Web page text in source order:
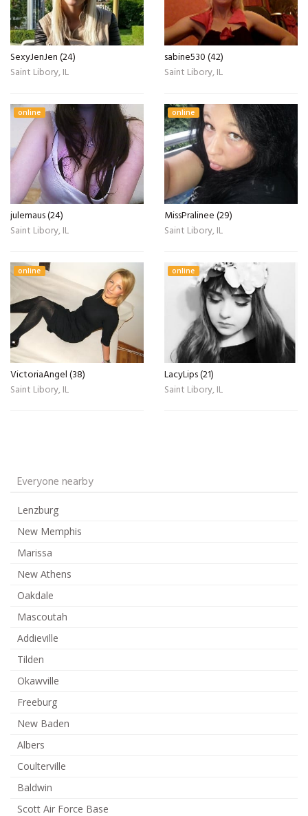
SexyJenJen (24)
Saint Libory, IL
sabine530 (42)
Saint Libory, IL
online
julemaus (24)
Saint Libory, IL
online
MissPralinee (29)
Saint Libory, IL
online
VictoriaAngel (38)
Saint Libory, IL
online
LacyLips (21)
Saint Libory, IL
Everyone nearby
Lenzburg
New Memphis
Marissa
New Athens
Oakdale
Mascoutah
Addieville
Tilden
Okawville
Freeburg
New Baden
Albers
Coulterville
Baldwin
Scott Air Force Base